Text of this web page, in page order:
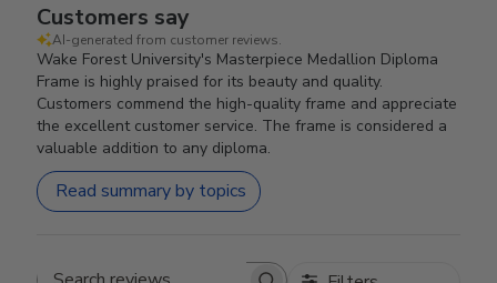
Customers say
AI-generated from customer reviews.
Wake Forest University's Masterpiece Medallion Diploma
Frame is highly praised for its beauty and quality.
Customers commend the high-quality frame and appreciate
the excellent customer service. The frame is considered a
valuable addition to any diploma.
Read summary by topics